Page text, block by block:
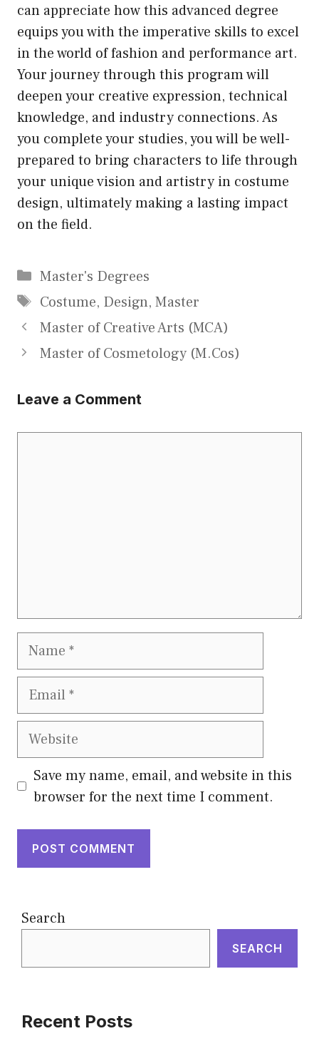
can appreciate how this advanced degree
equips you with the imperative skills to excel
in the world of fashion and performance art.
Your journey through this program will
deepen your creative expression, technical
knowledge, and industry connections. As
you complete your studies, you will be well-
prepared to bring characters to life through
your unique vision and artistry in costume
design, ultimately making a lasting impact
on the field.
Categories
Master's Degrees
Tags
Costume, Design, Master
Master of Creative Arts (MCA)
Master of Cosmetology (M.Cos)
Leave a Comment
Name
Email
Website
Save my name, email, and website in this
browser for the next time I comment.
Search
SEARCH
Recent Posts